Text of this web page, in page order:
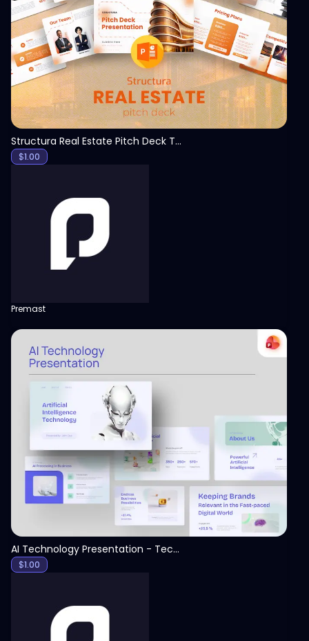
View
Structura Real Estate Pitch Deck Template
$1.00
Premast
View
AI Technology Presentation - Technology PPT
$1.00